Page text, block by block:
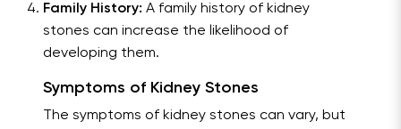
Family History: A family history of kidney
stones can increase the likelihood of
developing them.
Symptoms of Kidney Stones
The symptoms of kidney stones can vary, but